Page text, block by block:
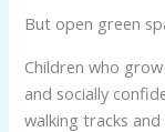
But open green
Children who
and socially
walking tracks